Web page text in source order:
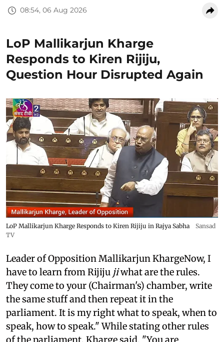
08:54, 06 Aug 2026
LoP Mallikarjun Kharge
Responds to Kiren Rijiju,
Question Hour Disrupted Again
LoP Mallikarjun Kharge Responds to Kiren Rijiju in Rajya Sabha
Sansad
TV
Leader of Opposition Mallikarjun KhargeNow, I
have to learn from Rijiju jiwhat are the rules.
They come to your (Chairman's) chamber, write
the same stuff and then repeat it in the
parliament. It is my right what to speak, when to
speak, how to speak." While stating other rules